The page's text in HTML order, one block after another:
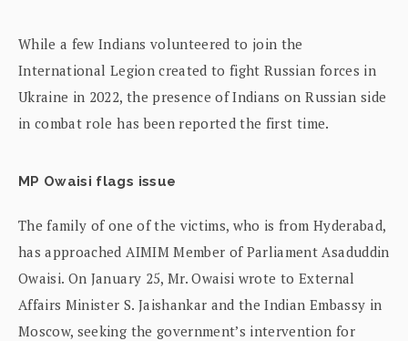
While a few Indians volunteered to join the
International Legion created to fight Russian forces in
Ukraine in 2022, the presence of Indians on Russian side
in combat role has been reported the first time.
MP Owaisi flags issue
The family of one of the victims, who is from Hyderabad,
has approached AIMIM Member of Parliament Asaduddin
Owaisi. On January 25, Mr. Owaisi wrote to External
Affairs Minister S. Jaishankar and the Indian Embassy in
Moscow, seeking the government’s intervention for